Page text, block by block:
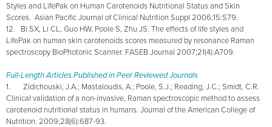
Styles and LifePak on Human Carotenoids Nutritional Status and Skin
Scores. Asian Pacific Journal of Clinical Nutrition Suppl 2006;15:S79.
12. Bi SX, Li CL, Guo HW, Poole S, Zhu JS. The effects of life styles and
LifePak on human skin carotenoids scores measured by resonance Raman
spectroscopy BioPhotonic Scanner. FASEB Journal 2007;21(4):A709.
Full-Length Articles Published in Peer Reviewed Journals
1. Zidichouski, J.A.; Mastaloudis, A.; Poole, S.J.; Reading, J.C.; Smidt, C.R.
Clinical validation of a non-invasive, Raman spectroscopic method to assess
carotenoid nutritional status in humans. Journal of the American College of
Nutrition. 2009;28(6):687-93.